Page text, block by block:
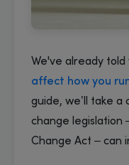
We've already told
affect how you
guide, we’ll take a
change legislation
Change Act – can